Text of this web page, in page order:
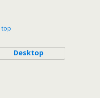
top
Desktop